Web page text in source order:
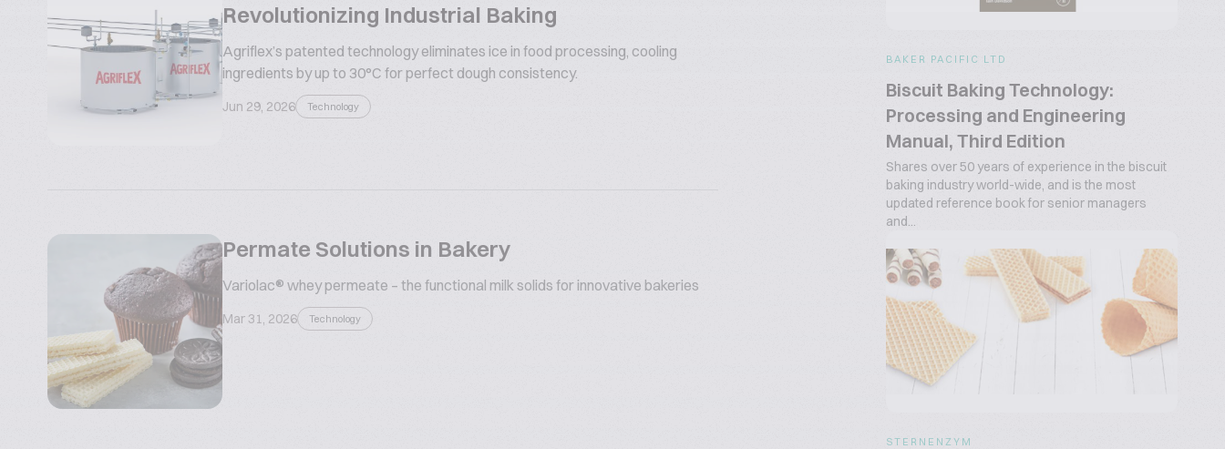
Revolutionizing Industrial Baking
Agriflex’s patented technology eliminates ice in food processing, cooling
ingredients by up to 30°C for perfect dough consistency.
Jun 29, 2026 Technology
Permate Solutions in Bakery
Variolac® whey permeate – the functional milk solids for innovative bakeries
Mar 31, 2026 Technology
BAKER PACIFIC LTD
Biscuit Baking Technology:
Processing and Engineering
Manual, Third Edition
Shares over 50 years of experience in the biscuit
baking industry world-wide, and is the most
updated reference book for senior managers
and...
STERNENZYM